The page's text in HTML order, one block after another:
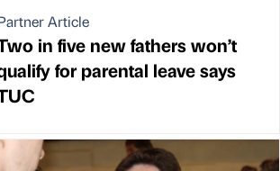
Article
in five new fathers won’t
for parental leave says